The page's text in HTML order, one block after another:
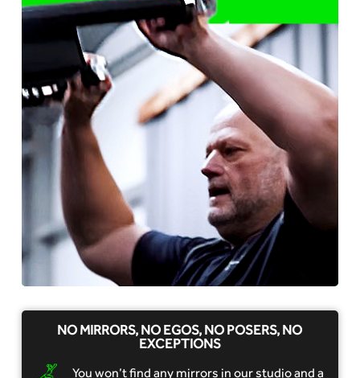
NO MIRRORS, NO EGOS, NO POSERS, NO
EXCEPTIONS
You won’t find any mirrors in our studio and a